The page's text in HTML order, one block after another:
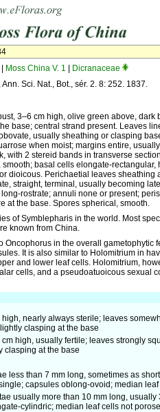
| Moss China V. 1
Dicranaceae
Ann. Sci. Nat., Bot., sér. 2. 8: 252. 1837.
3–6 cm high, olive green above,
base; central strand present. Leaves
usually sheathing or clasping
when moist; margins entire,
with 2 stereid bands in transverse
basal cells elongate-
dioicous. Perichaetial leaves
straight, terminal, usually becoming
rostrate; annuli none or present;
at the base. Spores spherical, smooth.
of Symblepharis in the world. Most
known from China.
Oncophorus in the overall gametophytic
It is also similar to Holomitrium in
and lower leaf cells. Holomitrium,
cells, and a pseudoatuoicous sexual
high, nearly always sterile; leaves
clasping at the base
cm high, usually fertile; leaves strongly
clasping at the base
less than 7 mm long, sometimes as
capsules oblong-ovoid; median
usually more than 10 mm long, usually
cylindric; median leaf cells not porose